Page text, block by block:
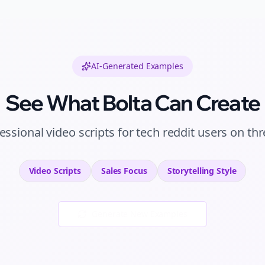
AI-Generated Examples
See What Bolta Can Create
video scripts fortech reddit users on
Video Scripts Sales Focus Storytelling Style